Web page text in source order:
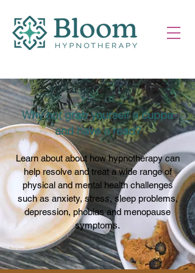
Why not grab yourself a cuppa
and have a read?
Learn about about how hypnotherapy can
help resolve and treat a wide range of
physical and mental health challenges
such as anxiety, stress, sleep problems,
depression, phobias and menopause
symptoms.